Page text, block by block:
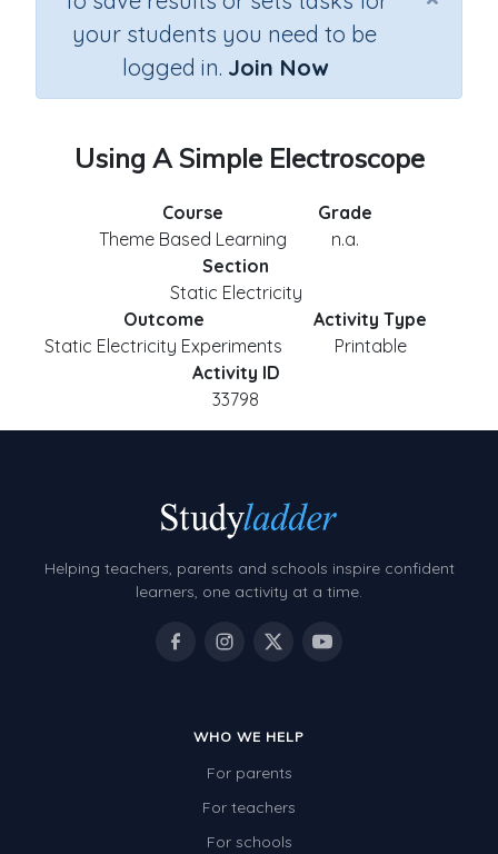
your students you need to be
logged in. Join Now
Using A Simple Electroscope
Course
Theme Based Learning
Grade
n.a.
Section
Static Electricity
Outcome
Static Electricity Experiments
Activity Type
Printable
Activity ID
33798
Helping teachers, parents and schools inspire confident
learners, one activity at a time.
WHO WE HELP
For parents
For teachers
For schools